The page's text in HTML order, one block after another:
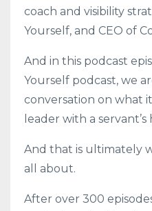
coach and visibility
Yourself, and CEO of
And in this podcast
Yourself podcast, we
conversation on what
leader with a servant’s
And that is ultimately
all about.
After over 300